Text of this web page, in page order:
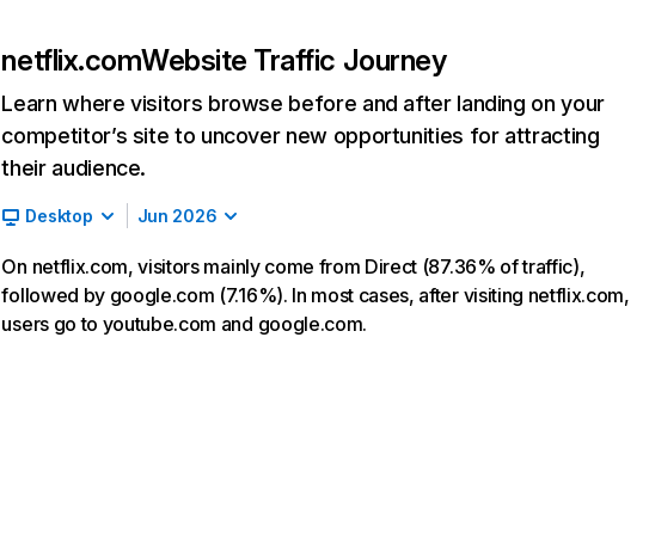
netflix.comWebsite Traffic Journey
Learn where visitors browse before and after landing on your
competitor’s site to uncover new opportunities for attracting
their audience.
Desktop Jun 2026
On netflix.com, visitors mainly come from Direct (87.36% of traffic),
followed by google.com (7.16%). In most cases, after visiting netflix.com,
users go to youtube.com and google.com.